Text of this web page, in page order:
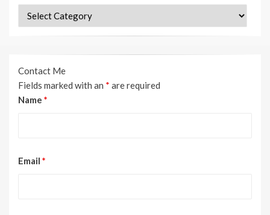
Categories
Contact Me
Fields marked with an * are required
Name *
Email *